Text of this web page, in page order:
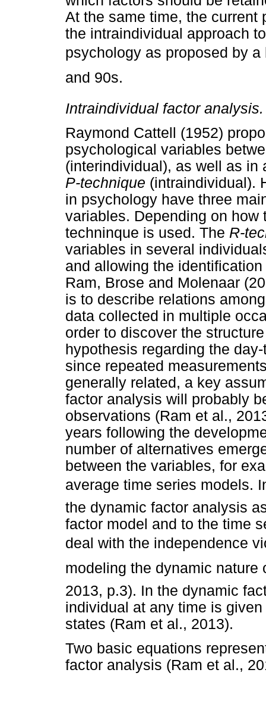
At the same time, the current
the intraindividual approach
psychology as proposed by a
and 90s.
Intraindividual factor analysis.
Raymond Cattell (1952)
psychological variables
(interindividual), as well as in
P-technique (intraindividual).
in psychology have three
variables. Depending on
techninque is used. The R-
variables in several
and allowing the
Ram, Brose and Molenaar
is to describe relations
data collected in multiple
order to discover the
hypothesis regarding the
since repeated
generally related, a key
factor analysis will probably
observations (Ram et al.,
years following the
number of alternatives
between the variables, for
average time series models.
the dynamic factor analysis
factor model and to the time
deal with the independence
modeling the dynamic nature
2013, p.3). In the dynamic
individual at any time is
states (Ram et al., 2013).
Two basic equations
factor analysis (Ram et al.,